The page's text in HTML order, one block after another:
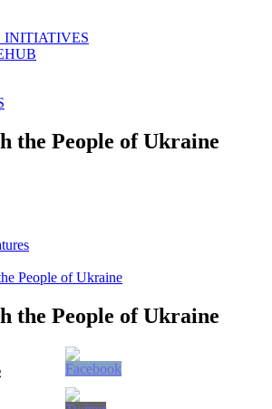
INITIATIVES
the People of Ukraine
People of Ukraine
the People of Ukraine